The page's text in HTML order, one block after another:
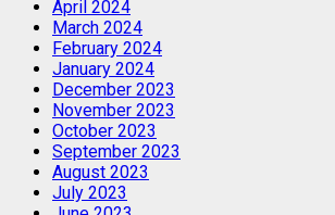
April 2024
March 2024
February 2024
January 2024
December 2023
November 2023
October 2023
September 2023
August 2023
July 2023